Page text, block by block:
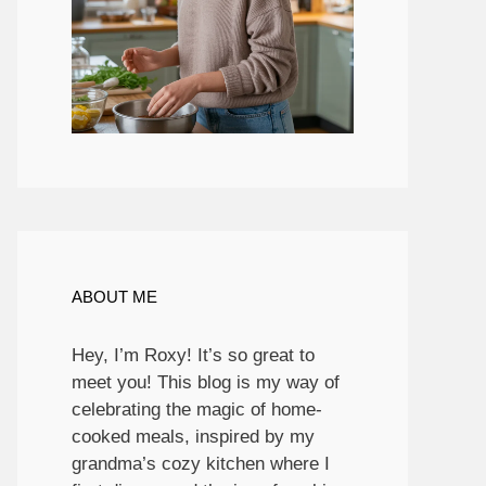
ABOUT ME
Hey, I’m Roxy! It’s so great to
meet you! This blog is my way of
celebrating the magic of home-
cooked meals, inspired by my
grandma’s cozy kitchen where I